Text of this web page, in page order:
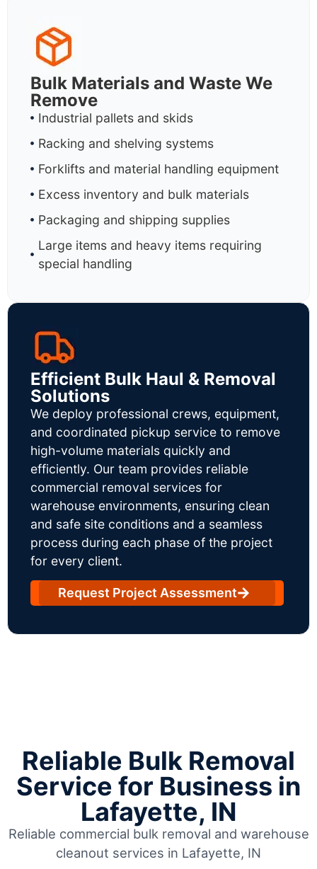
Bulk Materials and Waste We
Remove
Industrial pallets and skids
Racking and shelving systems
Forklifts and material handling equipment
Excess inventory and bulk materials
Packaging and shipping supplies
Large items and heavy items requiring
special handling
Efficient Bulk Haul & Removal
Solutions
We deploy professional crews, equipment,
and coordinated pickup service to remove
high-volume materials quickly and
efficiently. Our team provides reliable
commercial removal services for
warehouse environments, ensuring clean
and safe site conditions and a seamless
process during each phase of the project
for every client.
Request Project Assessment
Reliable Bulk Removal
Service for Business in
Lafayette, IN
Reliable commercial bulk removal and warehouse
cleanout services in Lafayette, IN